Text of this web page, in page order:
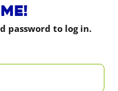
password to log in.